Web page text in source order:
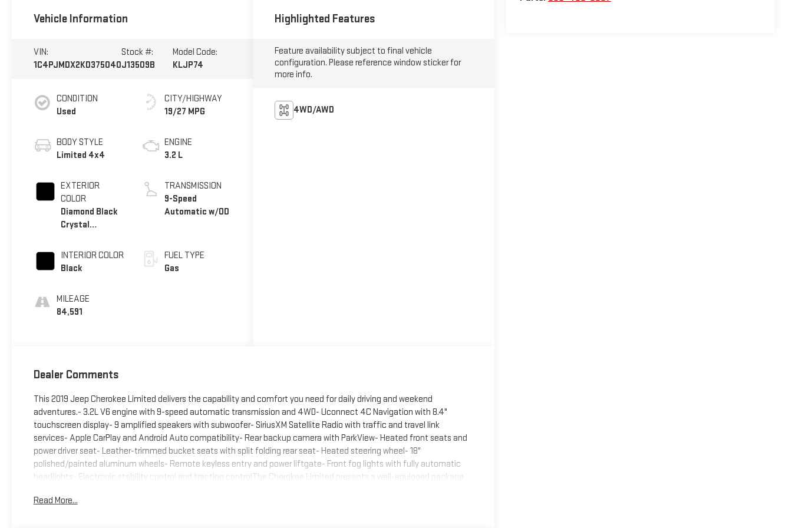
Vehicle Information
VIN:
1C4PJMDX2KD375040
Stock #:
J13509B
Model Code:
KLJP74
CONDITION
Used
BODY STYLE
Limited 4x4
EXTERIOR
COLOR
Diamond Black
Crystal
INTERIOR COLOR
Black
MILEAGE
84,591
CITY/HIGHWAY
19/27 MPG
ENGINE
3.2 L
TRANSMISSION
9-Speed
Automatic w/OD
FUEL TYPE
Gas
Highlighted Features
Feature availability subject to final vehicle
configuration. Please reference window sticker for
more info.
4WD/AWD
Dealer Comments
This 2019 Jeep Cherokee Limited delivers the capability and comfort you need for daily driving and weekend
adventures.- 3.2L V6 engine with 9-speed automatic transmission and 4WD- Uconnect 4C Navigation with 8.4"
touchscreen display- 9 amplified speakers with subwoofer- SiriusXM Satellite Radio with traffic and travel link
services- Apple CarPlay and Android Auto compatibility- Rear backup camera with ParkView- Heated front seats and
power driver seat- Leather-trimmed bucket seats with split folding rear seat- Heated steering wheel- 18"
polished/painted aluminum wheels- Remote keyless entry and power liftgate- Front fog lights with fully automatic
headlights- Electronic stability control and traction controlThe Cherokee Limited presents a well-equipped package
highway MPG. The four-wheel independent suspension with front and rear anti-roll bars contributes to confident
Read More...